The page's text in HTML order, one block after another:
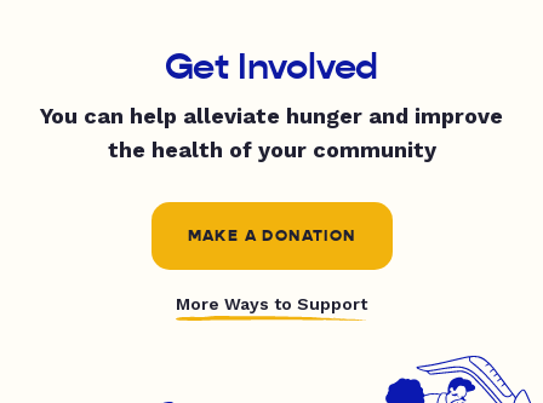
Get Involved
You can help alleviate hunger and improve
the health of your community
MAKE A DONATION
More Ways to Support